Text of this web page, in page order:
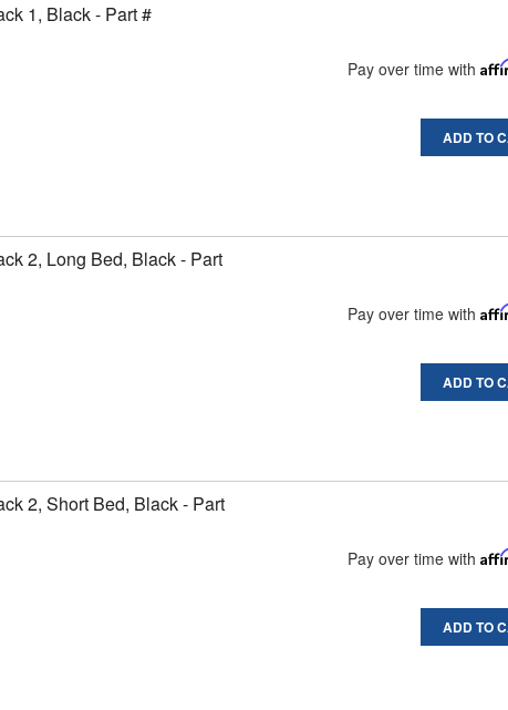
1, Black - Part #
Pay over time with
ADD TO
2, Long Bed, Black - Part
Pay over time with
ADD TO
2, Short Bed, Black - Part
Pay over time with
ADD TO